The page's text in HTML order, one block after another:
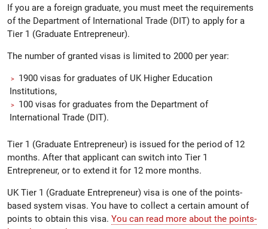
If you are a foreign graduate, you must meet the requirements
of the Department of International Trade (DIT) to apply for a
Tier 1 (Graduate Entrepreneur).
The number of granted visas is limited to 2000 per year:
1900 visas for graduates of UK Higher Education
Institutions,
100 visas for graduates from the Department of
International Trade (DIT).
Tier 1 (Graduate Entrepreneur) is issued for the period of 12
months. After that applicant can switch into Tier 1
Entrepreneur, or to extend it for 12 more months.
UK Tier 1 (Graduate Entrepreneur) visa is one of the points-
based system visas. You have to collect a certain amount of
points to obtain this visa. You can read more about the points-